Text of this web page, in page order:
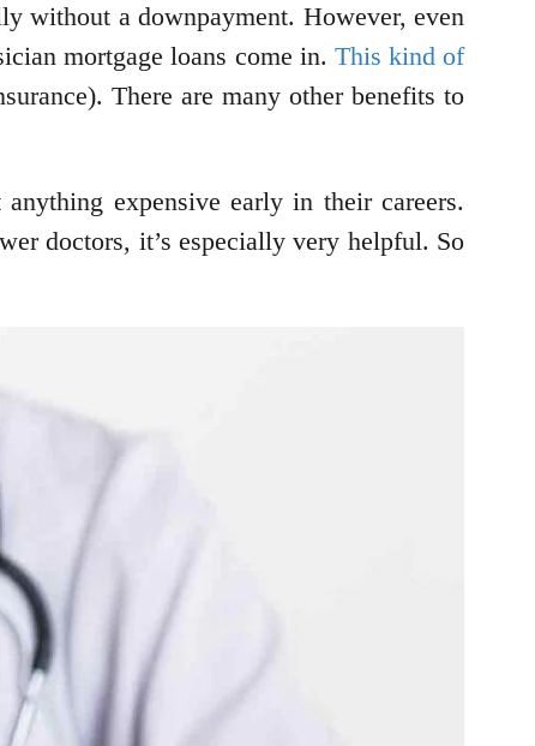
without a downpayment. However, even
mortgage loans come in. This kind of
There are many other benefits to
expensive early in their careers.
doctors, it’s especially very helpful. So